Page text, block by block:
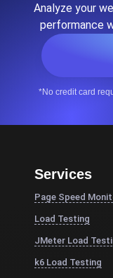
Analyze your
performance
*No credit card
Services
Page Speed
Load Testing
JMeter Load
k6 Load Testing